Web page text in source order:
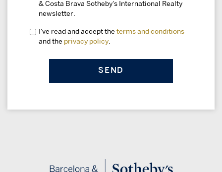
& Costa Brava Sotheby's International Realty
newsletter.
I've read and accept the terms and conditions
and the privacy policy